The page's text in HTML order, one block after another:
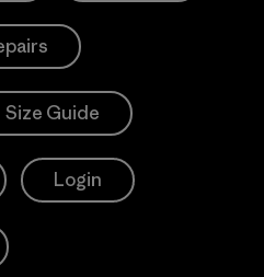
Size Guide
Login